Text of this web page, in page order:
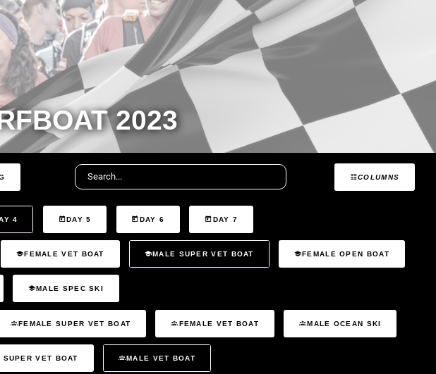
2023
COLUMNS
4 DAY 5 DAY 6 DAY 7
FEMALE VET BOAT MALE SUPER VET BOAT FEMALE OPEN BOAT
MALE SPEC SKI
FEMALE SUPER VET BOAT FEMALE VET BOAT MALE OCEAN SKI
SUPER VET BOAT MALE VET BOAT